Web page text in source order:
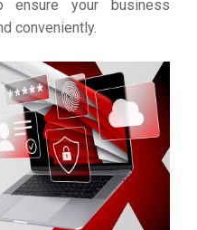
ensure your business
conveniently.